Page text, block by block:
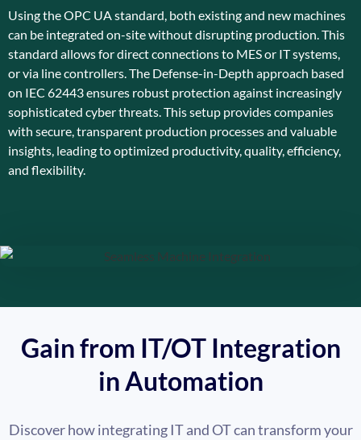
Using the OPC UA standard, both existing and new machines
can be integrated on-site without disrupting production. This
standard allows for direct connections to MES or IT systems,
or via line controllers. The Defense-in-Depth approach based
on IEC 62443 ensures robust protection against increasingly
sophisticated cyber threats. This setup provides companies
with secure, transparent production processes and valuable
insights, leading to optimized productivity, quality, efficiency,
and flexibility.
Gain from IT/OT Integration
in Automation
Discover how integrating IT and OT can transform your